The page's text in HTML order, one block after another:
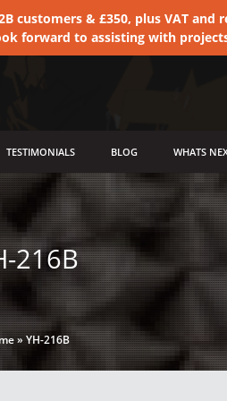
customers & £350, plus VAT
forward to assisting with
TESTIMONIALS BLOG WHATS
216B
»YH-216B